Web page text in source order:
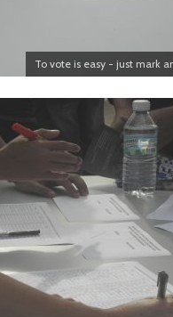
To vote is easy - just mark